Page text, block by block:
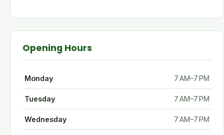
Opening Hours
Monday 7 AM–7 PM
Tuesday 7 AM–7 PM
Wednesday 7 AM–7 PM